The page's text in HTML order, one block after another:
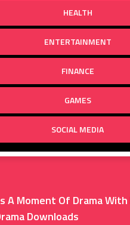
HEALTH
ENTERTAINMENT
FINANCE
GAMES
SOCIAL MEDIA
A Moment Of Drama
Downloads